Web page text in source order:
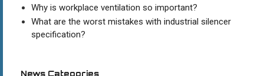
Why is workplace ventilation so important?
What are the worst mistakes with industrial silencer
specification?
News Categories